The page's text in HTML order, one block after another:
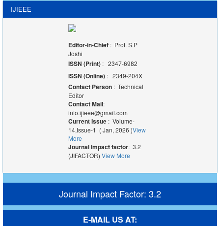
IJIEEE
Editor-in-Chief : Prof. S.P
Joshi
ISSN (Print): 2347-6982
ISSN (Online) : 2349-204X
Contact Person: Technical
Editor
Contact Mail:
info.ijieee@gmail.com
Current Issue : Volume-
14,Issue-1 ( Jan, 2026 )View
More
Journal Impact factor: 3.2
(JIFACTOR) View More
Journal Impact Factor: 3.2
E-MAIL US AT: